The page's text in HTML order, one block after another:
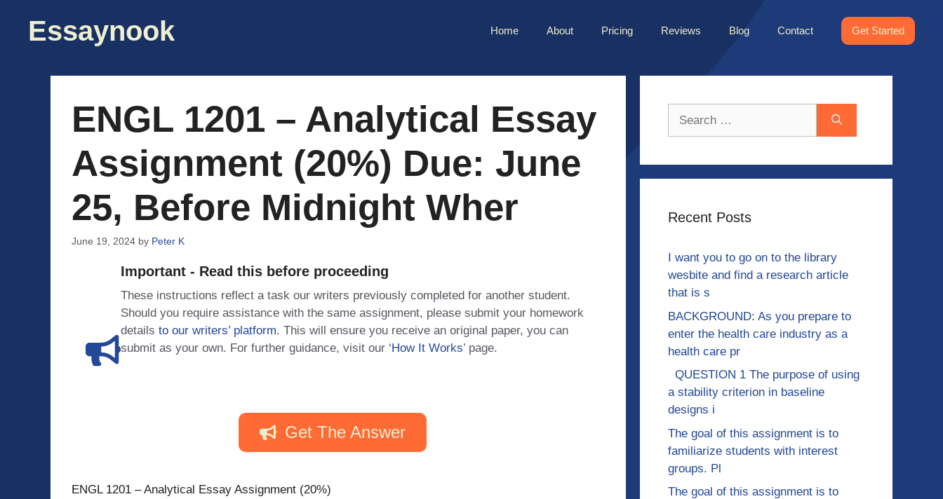
contentEssaynook Home About Pricing Reviews Blog Contact Get Started
ENGL 1201 – Analytical Essay
Assignment (20%) Due: June
25, Before Midnight Wher
June 19, 2024 by Peter K
Important - Read this before proceeding
These instructions reflect a task our writers previously completed for another student.
Should you require assistance with the same assignment, please submit your homework
details to our writers’ platform. This will ensure you receive an original paper, you can
submit as your own. For further guidance, visit our ‘How It Works’ page.
Get The Answer
ENGL 1201 – Analytical Essay Assignment (20%)
Recent Posts
I want you to go on to the library
wesbite and find a research article
that is s
BACKGROUND: As you prepare to
enter the health care industry as a
health care pr
QUESTION 1 The purpose of using
a stability criterion in baseline
designs i
The goal of this assignment is to
familiarize students with interest
groups. Pl
The goal of this assignment is to